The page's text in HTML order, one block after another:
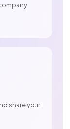
share your